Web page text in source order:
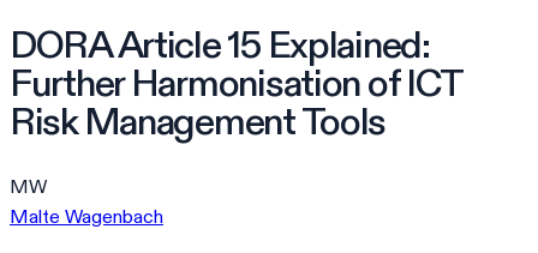
DORA Article 15 Explained:
Further Harmonisation of ICT
Risk Management Tools
MW
Malte Wagenbach